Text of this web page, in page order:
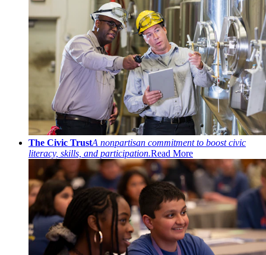
The Civic TrustA nonpartisan commitment to boost civic
literacy, skills, and participation.Read More